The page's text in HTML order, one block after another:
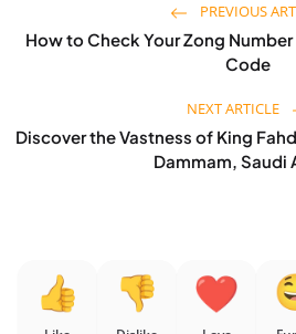
PREVIOUS
How to Check Your Zong
Code
NEXT ARTICLE
Discover the Vastness of King
Dammam, Saudi